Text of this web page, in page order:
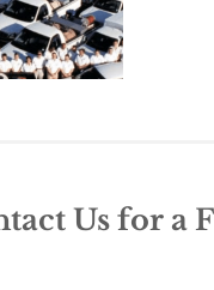
Us for a